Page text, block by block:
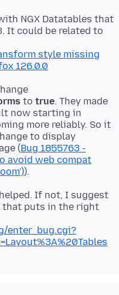
NGX Datatables that
It could be related to
style missing
126.0.0
to true. They made
now starting in
more reliably. So it
to display
(Bug 1855763 -
avoid web compat
If not, I suggest
puts in the right
enter_bug.cgi?